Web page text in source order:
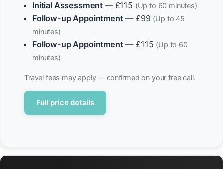
Initial Assessment — £115 (Up to 60 minutes)
Follow-up Appointment— £99 (Up to 45
minutes)
Follow-up Appointment— £115 (Up to 60
minutes)
Travel fees may apply — confirmed on your free call.
Full price details